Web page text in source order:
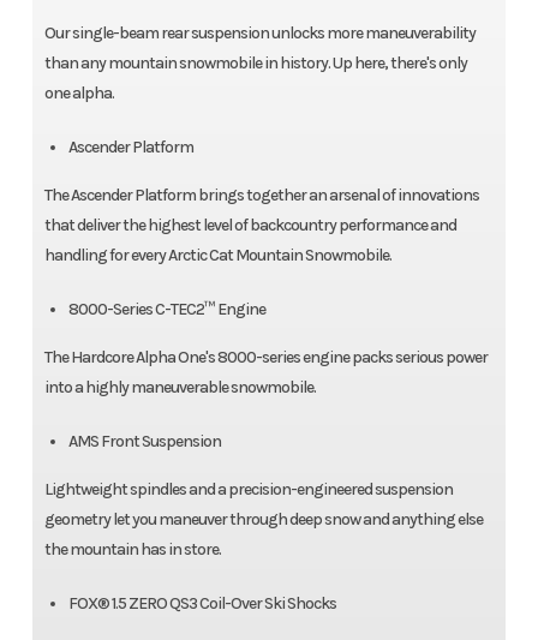
Our single-beam rear suspension unlocks more maneuverability
than any mountain snowmobile in history. Up here, there's only
one alpha.
Ascender Platform
The Ascender Platform brings together an arsenal of innovations
that deliver the highest level of backcountry performance and
handling for every Arctic Cat Mountain Snowmobile.
8000-Series C-TEC2™ Engine
The Hardcore Alpha One's 8000-series engine packs serious power
into a highly maneuverable snowmobile.
AMS Front Suspension
Lightweight spindles and a precision-engineered suspension
geometry let you maneuver through deep snow and anything else
the mountain has in store.
FOX® 1.5 ZERO QS3 Coil-Over Ski Shocks